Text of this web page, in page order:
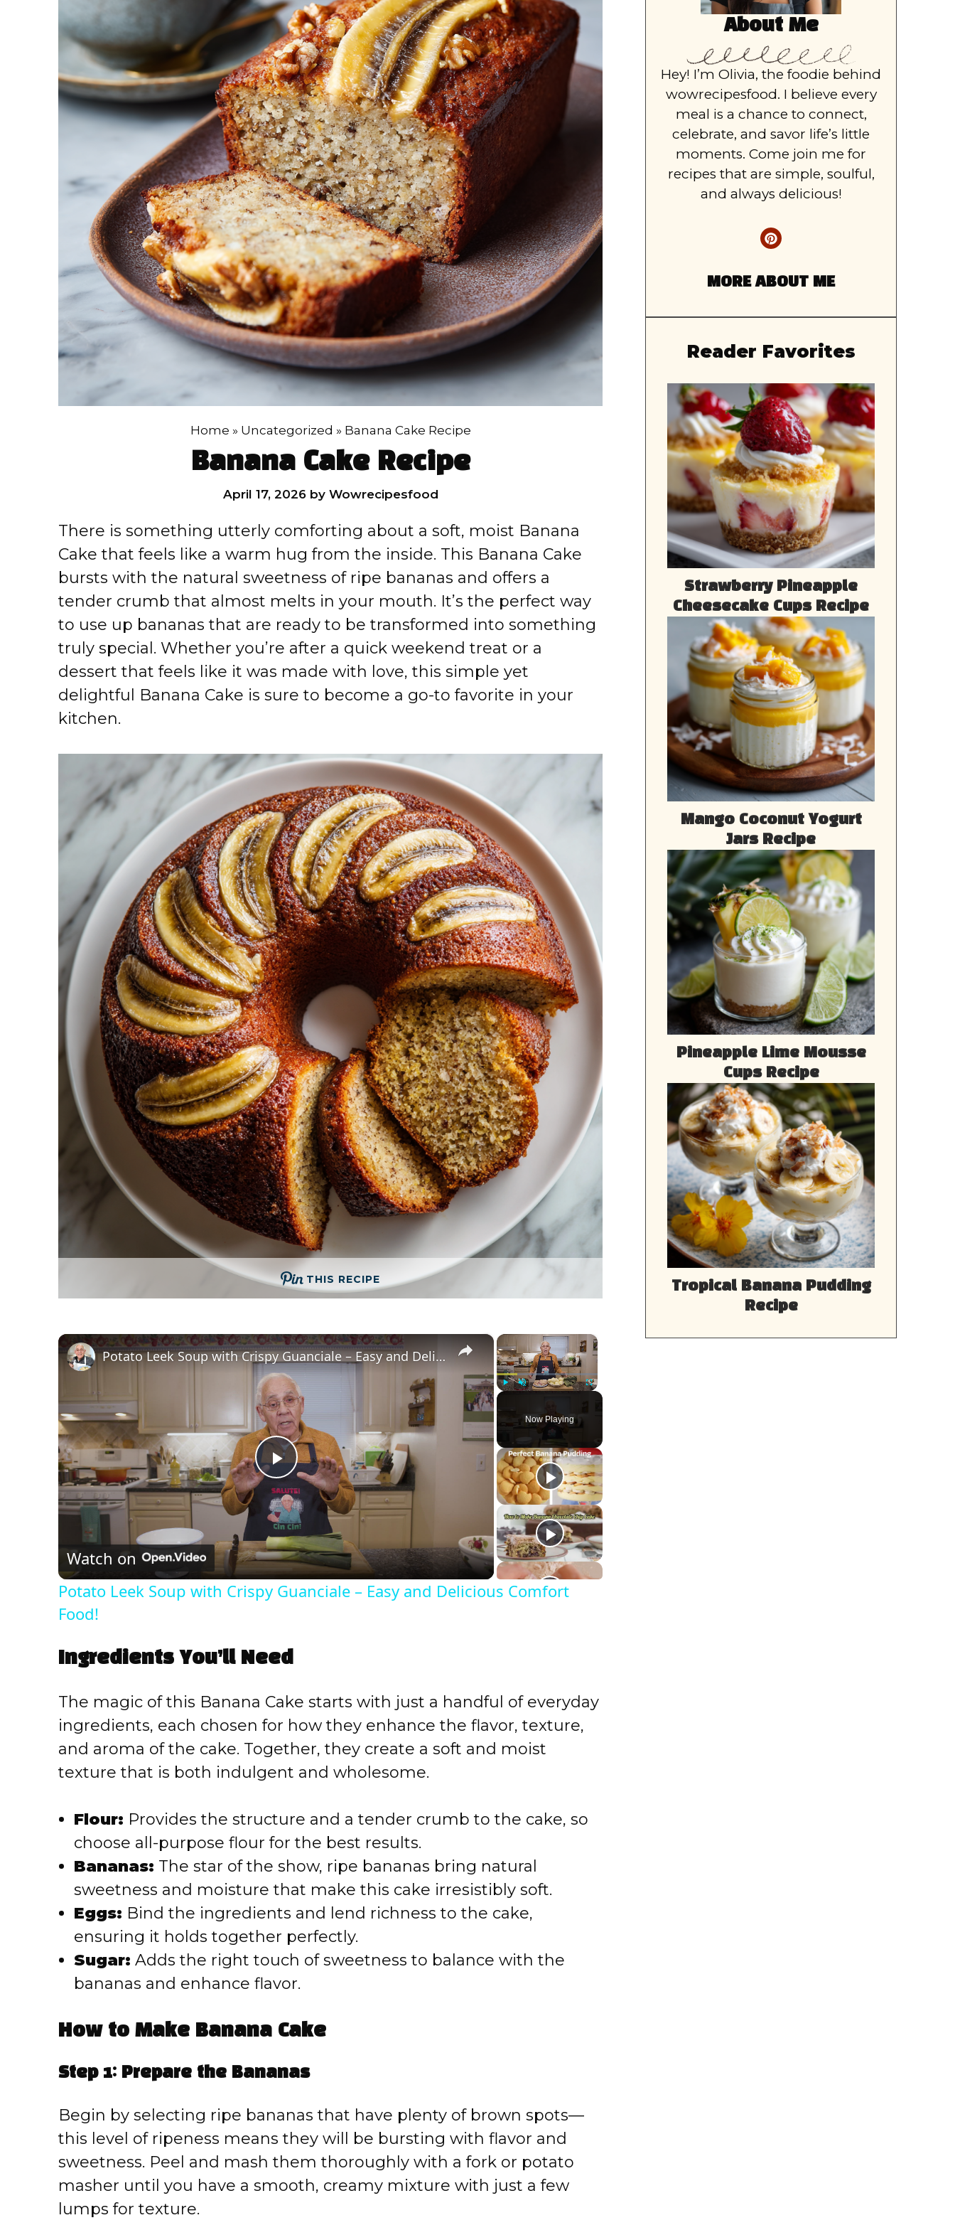
Home » Uncategorized » Banana Cake Recipe
Banana Cake Recipe
April 17, 2026 by Wowrecipesfood
There is something utterly comforting about a soft, moist Banana
Cake that feels like a warm hug from the inside. This Banana Cake
bursts with the natural sweetness of ripe bananas and offers a
tender crumb that almost melts in your mouth. It’s the perfect way
to use up bananas that are ready to be transformed into something
truly special. Whether you’re after a quick weekend treat or a
dessert that feels like it was made with love, this simple yet
delightful Banana Cake is sure to become a go-to favorite in your
kitchen.
THIS RECIPE
×
Fullscreen
Now Playing
×
P
l
a
y
V
d
e
o
Potato Leek Soup with Crispy Guanciale – Easy and Delicious Comfort Food!
Watch on
Potato Leek Soup with Crispy Guanciale – Easy and Delicious Comfort
Food!
Ingredients You’ll Need
The magic of this Banana Cake starts with just a handful of everyday
ingredients, each chosen for how they enhance the flavor, texture,
and aroma of the cake. Together, they create a soft and moist
texture that is both indulgent and wholesome.
Flour: Provides the structure and a tender crumb to the cake, so
choose all-purpose flour for the best results.
Bananas: The star of the show, ripe bananas bring natural
sweetness and moisture that make this cake irresistibly soft.
Eggs: Bind the ingredients and lend richness to the cake,
ensuring it holds together perfectly.
Sugar: Adds the right touch of sweetness to balance with the
bananas and enhance flavor.
How to Make Banana Cake
Step 1: Prepare the Bananas
Begin by selecting ripe bananas that have plenty of brown spots—
this level of ripeness means they will be bursting with flavor and
sweetness. Peel and mash them thoroughly with a fork or potato
masher until you have a smooth, creamy mixture with just a few
lumps for texture.
About Me
Hey! I’m Olivia, the foodie behind
wowrecipesfood. I believe every
meal is a chance to connect,
celebrate, and savor life’s little
moments. Come join me for
recipes that are simple, soulful,
and always delicious!
MORE ABOUT ME
Reader Favorites
Strawberry Pineapple
Cheesecake Cups Recipe
Mango Coconut Yogurt
Jars Recipe
Pineapple Lime Mousse
Cups Recipe
Tropical Banana Pudding
Recipe